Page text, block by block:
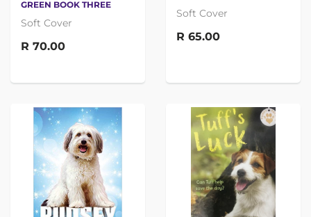
GREEN BOOK THREE
Soft Cover
R 70.00
Soft Cover
R 65.00